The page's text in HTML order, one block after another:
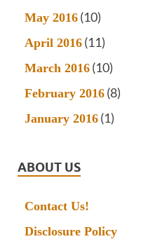
May 2016 (10)
April 2016 (11)
March 2016 (10)
February 2016 (8)
January 2016 (1)
ABOUT US
Contact Us!
Disclosure Policy